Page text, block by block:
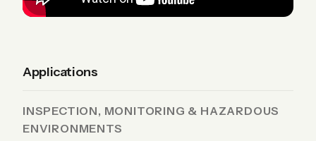
Applications
INSPECTION, MONITORING & HAZARDOUS
ENVIRONMENTS